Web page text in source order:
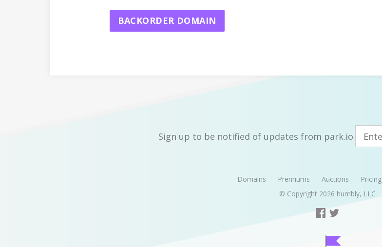
BACKORDER DOMAIN
Sign up to be notified of updates from park.io
Domains Premiums Auctions Pricing
© Copyright 2026 humbly, LLC